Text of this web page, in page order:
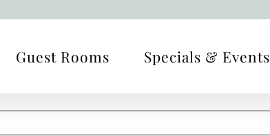
Guest Rooms Specials & Events